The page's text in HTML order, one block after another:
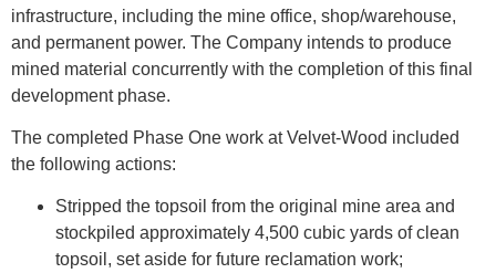
infrastructure, including the mine office, shop/warehouse,
and permanent power. The Company intends to produce
mined material concurrently with the completion of this final
development phase.
The completed Phase One work at Velvet-Wood included
the following actions:
Stripped the topsoil from the original mine area and
stockpiled approximately 4,500 cubic yards of clean
topsoil, set aside for future reclamation work;